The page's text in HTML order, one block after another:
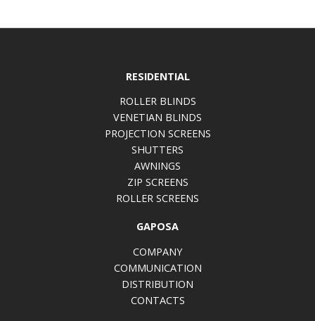
RESIDENTIAL
ROLLER BLINDS
VENETIAN BLINDS
PROJECTION SCREENS
SHUTTERS
AWNINGS
ZIP SCREENS
ROLLER SCREENS
GAPOSA
COMPANY
COMMUNICATION
DISTRIBUTION
CONTACTS